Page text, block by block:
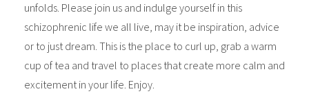
unfolds. Please join us and indulge yourself in this
schizophrenic life we all live, may it be inspiration, advice
or to just dream. This is the place to curl up, grab a warm
cup of tea and travel to places that create more calm and
excitement in your life. Enjoy.